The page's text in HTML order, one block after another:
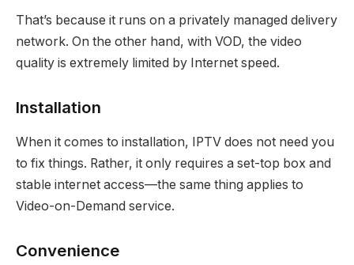
That’s because it runs on a privately managed delivery
network. On the other hand, with VOD, the video
quality is extremely limited by Internet speed.
Installation
When it comes to installation, IPTV does not need you
to fix things. Rather, it only requires a set-top box and
stable internet access—the same thing applies to
Video-on-Demand service.
Convenience